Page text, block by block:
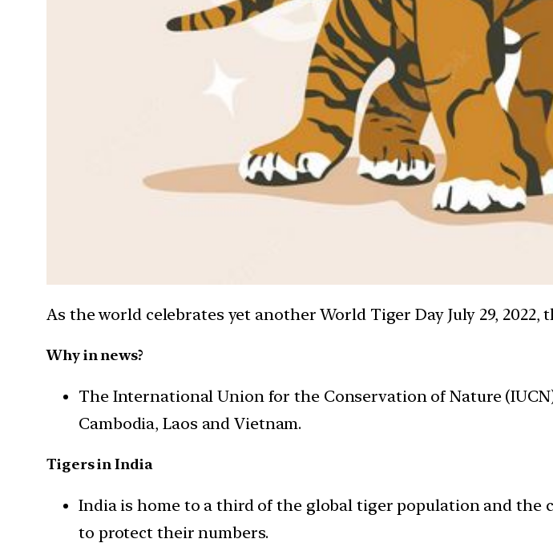
As the world celebrates yet another World Tiger Day July 29, 2022,
Why in news?
The International Union for the Conservation of Nature
Cambodia, Laos and Vietnam.
Tigers in India
India is home to a third of the global tiger population and the
to protect their numbers.